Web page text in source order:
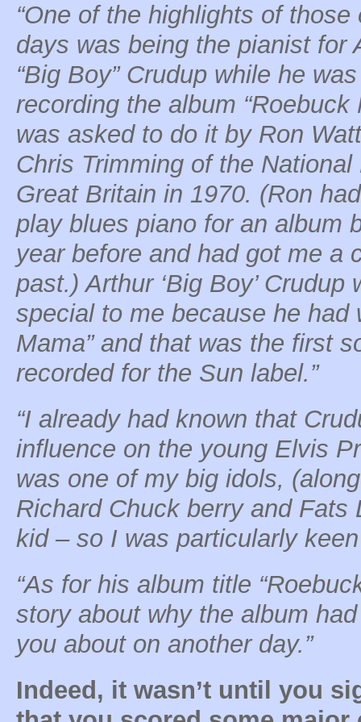
“One of the highlights of those
days was being the pianist for
“Big Boy” Crudup while he was
recording the album “Roebuck
was asked to do it by Ron
Chris Trimming of the
Great Britain in 1970. (Ron
play blues piano for an album
year before and had got me a
past.) Arthur ‘Big Boy’
special to me because he had
Mama” and that was the first
recorded for the Sun label.”
“I already had known that
influence on the young Elvis
was one of my big idols,
Richard Chuck berry and Fats
kid – so I was particularly
“As for his album title
story about why the album
you about on another day.”
Indeed, it wasn’t until you